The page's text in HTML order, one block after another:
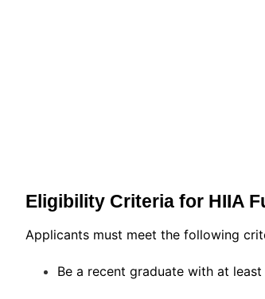
Eligibility Criteria for HIIA
Applicants must meet the following
Be a recent graduate with at